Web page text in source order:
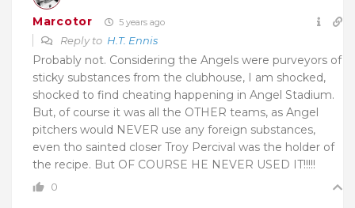
Marcotor 5 years ago
Reply to H.T. Ennis
Probably not. Considering the Angels were purveyors of
sticky substances from the clubhouse, I am shocked,
shocked to find cheating happening in Angel Stadium.
But, of course it was all the OTHER teams, as Angel
pitchers would NEVER use any foreign substances,
even tho sainted closer Troy Percival was the holder of
the recipe. But OF COURSE HE NEVER USED IT!!!!!
0